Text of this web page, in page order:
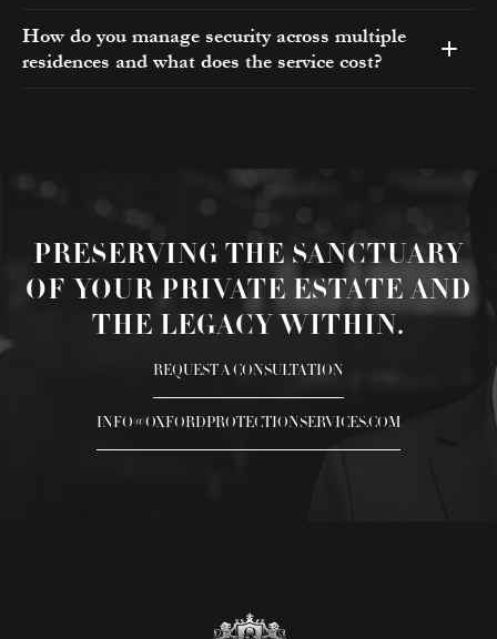
How do you manage security across multiple
residences and what does the service cost?
PRESERVING THE SANCTUARY
OF YOUR PRIVATE ESTATE AND
THE LEGACY WITHIN.
REQUEST A CONSULTATION
INFO@OXFORDPROTECTIONSERVICES.COM